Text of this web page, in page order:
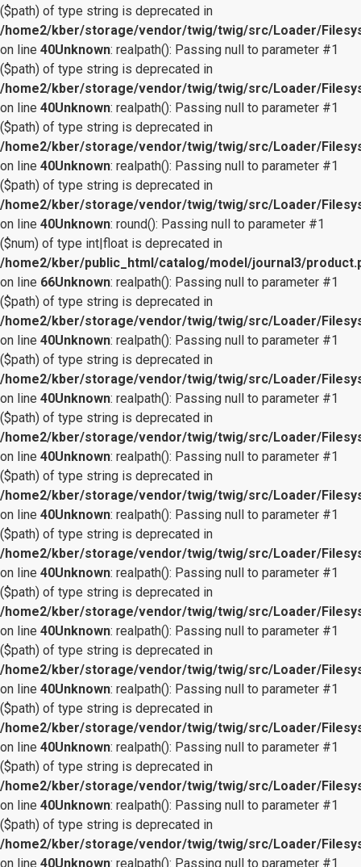
($path) of type string is deprecated in
/home2/kber/storage/vendor/twig/twig/src/Loader/
on line 40Unknown: realpath(): Passing null to parameter #1
($path) of type string is deprecated in
/home2/kber/storage/vendor/twig/twig/src/Loader/
on line 40Unknown: realpath(): Passing null to parameter #1
($path) of type string is deprecated in
/home2/kber/storage/vendor/twig/twig/src/Loader/
on line 40Unknown: realpath(): Passing null to parameter #1
($path) of type string is deprecated in
/home2/kber/storage/vendor/twig/twig/src/Loader/
on line 40Unknown: round(): Passing null to parameter #1
($num) of type int|float is deprecated in
/home2/kber/public_html/catalog/model/journal3/
on line 66Unknown: realpath(): Passing null to parameter #1
($path) of type string is deprecated in
/home2/kber/storage/vendor/twig/twig/src/Loader/
on line 40Unknown: realpath(): Passing null to parameter #1
($path) of type string is deprecated in
/home2/kber/storage/vendor/twig/twig/src/Loader/
on line 40Unknown: realpath(): Passing null to parameter #1
($path) of type string is deprecated in
/home2/kber/storage/vendor/twig/twig/src/Loader/
on line 40Unknown: realpath(): Passing null to parameter #1
($path) of type string is deprecated in
/home2/kber/storage/vendor/twig/twig/src/Loader/
on line 40Unknown: realpath(): Passing null to parameter #1
($path) of type string is deprecated in
/home2/kber/storage/vendor/twig/twig/src/Loader/
on line 40Unknown: realpath(): Passing null to parameter #1
($path) of type string is deprecated in
/home2/kber/storage/vendor/twig/twig/src/Loader/
on line 40Unknown: realpath(): Passing null to parameter #1
($path) of type string is deprecated in
/home2/kber/storage/vendor/twig/twig/src/Loader/
on line 40Unknown: realpath(): Passing null to parameter #1
($path) of type string is deprecated in
/home2/kber/storage/vendor/twig/twig/src/Loader/
on line 40Unknown: realpath(): Passing null to parameter #1
($path) of type string is deprecated in
/home2/kber/storage/vendor/twig/twig/src/Loader/
on line 40Unknown: realpath(): Passing null to parameter #1
($path) of type string is deprecated in
/home2/kber/storage/vendor/twig/twig/src/Loader/
on line 40Unknown: realpath(): Passing null to parameter #1